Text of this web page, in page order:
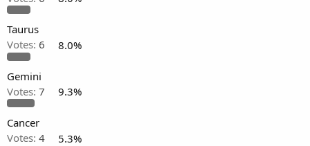
s
t
a
r
t
r
a
Taurus
Votes: 6 8.0%
Gemini
Votes: 7 9.3%
Cancer
Votes: 4 5.3%